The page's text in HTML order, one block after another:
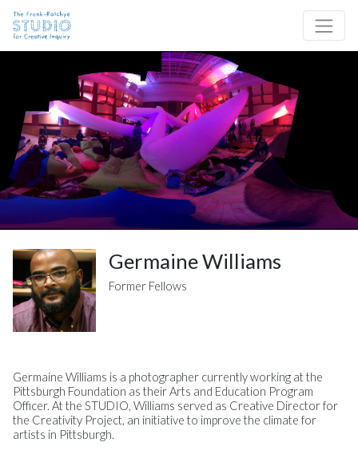
Site Navigation
Germaine Williams
Former Fellows
Germaine Williams is a photographer currently working at the
Pittsburgh Foundation as their Arts and Education Program
Officer. At the STUDIO, Williams served as Creative Director for
the Creativity Project, an initiative to improve the climate for
artists in Pittsburgh.